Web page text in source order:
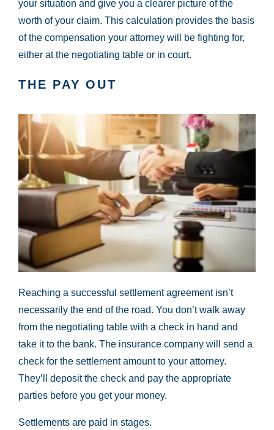
your situation and give you a clearer picture of the
worth of your claim. This calculation provides the basis
of the compensation your attorney will be fighting for,
either at the negotiating table or in court.
THE PAY OUT
Reaching a successful settlement agreement isn’t
necessarily the end of the road. You don’t walk away
from the negotiating table with a check in hand and
take it to the bank. The insurance company will send a
check for the settlement amount to your attorney.
They’ll deposit the check and pay the appropriate
parties before you get your money.
Settlements are paid in stages.